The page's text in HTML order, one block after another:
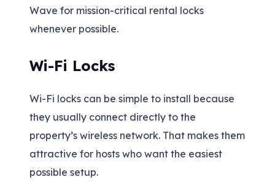
Wave for mission-critical rental locks
whenever possible.
Wi-Fi Locks
Wi-Fi locks can be simple to install because
they usually connect directly to the
property’s wireless network. That makes them
attractive for hosts who want the easiest
possible setup.